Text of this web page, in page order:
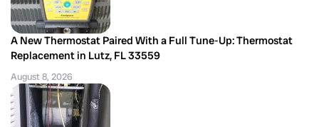
A New Thermostat Paired With a Full Tune-Up: Thermostat
Replacement in Lutz, FL 33559
August 8, 2026